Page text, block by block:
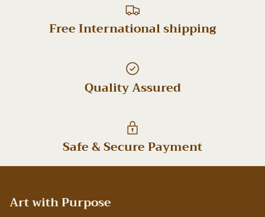
Free International shipping
Quality Assured
Safe & Secure Payment
Art with Purpose